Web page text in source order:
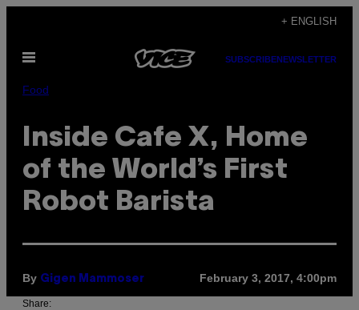
content
+ ENGLISH
Open
SUBSCRIBENEWSLETTER
Food
Inside Cafe X, Home
of the World’s First
Robot Barista
By Gigen Mammoser February 3, 2017, 4:00pm
Share: